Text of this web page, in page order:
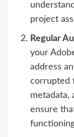
project
Regular
your
address
corrupted
metadata,
ensure